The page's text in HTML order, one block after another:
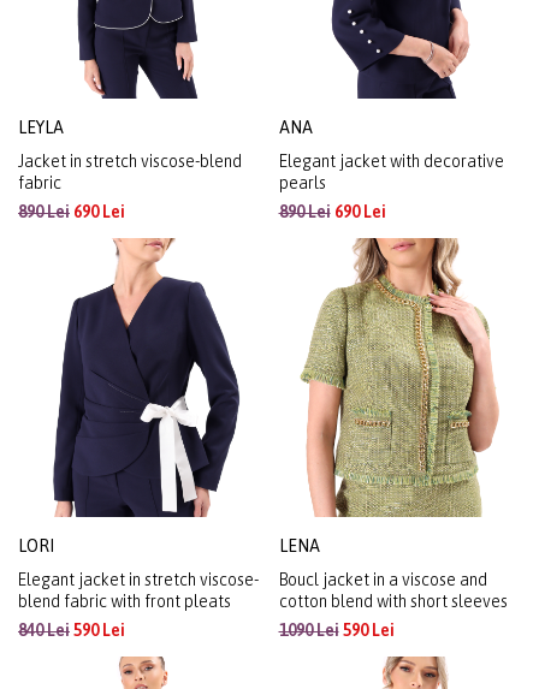
LEYLA
Jacket in stretch viscose-blend
fabric
890 Lei 690 Lei
ANA
Elegant jacket with decorative
pearls
890 Lei690 Lei
LORI
Elegant jacket in stretch viscose-
blend fabric with front pleats
840 Lei590 Lei
LENA
Boucl jacket in a viscose and
cotton blend with short sleeves
1090 Lei590 Lei